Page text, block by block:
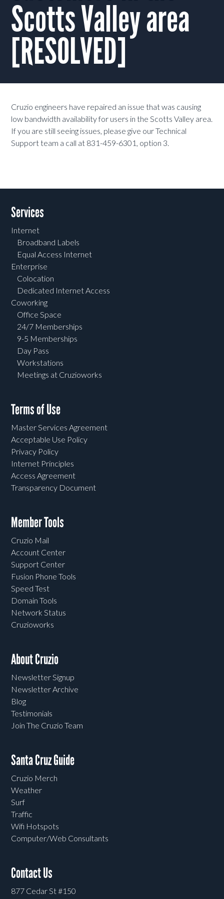
Scotts Valley area
[RESOLVED]
Cruzio engineers have repaired an issue that was causing
low bandwidth availability for users in the Scotts Valley area.
If you are still seeing issues, please give our Technical
Support team a call at 831-459-6301, option 3.
Services
Internet
Broadband Labels
Equal Access Internet
Enterprise
Colocation
Dedicated Internet Access
Coworking
Office Space
24/7 Memberships
9-5 Memberships
Day Pass
Workstations
Meetings at Cruzioworks
Terms of Use
Master Services Agreement
Acceptable Use Policy
Privacy Policy
Internet Principles
Access Agreement
Transparency Document
Member Tools
Cruzio Mail
Account Center
Support Center
Fusion Phone Tools
Speed Test
Domain Tools
Network Status
Cruzioworks
About Cruzio
Newsletter Signup
Newsletter Archive
Blog
Testimonials
Join The Cruzio Team
Santa Cruz Guide
Cruzio Merch
Weather
Surf
Traffic
Wifi Hotspots
Computer/Web Consultants
Contact Us
877 Cedar St #150